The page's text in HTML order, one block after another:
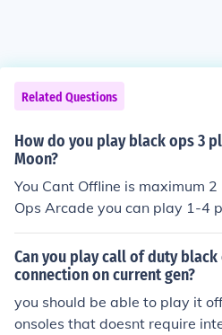
Related Questions
How do you play black ops 3
Moon?
You Cant Offline is maximum
Ops Arcade you can play 1-4
if anyone wants to talk about
world at war i know all the
everything of them contact me
ail.com
Can you play call of duty
connection on current gen?
you should be able to play it
onsoles that doesnt require